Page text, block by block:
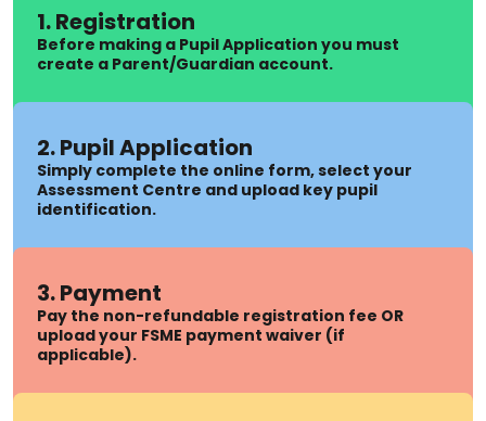
1. Registration
Before making a Pupil Application you must
create a Parent/Guardian account.
2. Pupil Application
Simply complete the online form, select your
Assessment Centre and upload key pupil
identification.
3. Payment
Pay the non-refundable registration fee OR
upload your FSME payment waiver (if
applicable).